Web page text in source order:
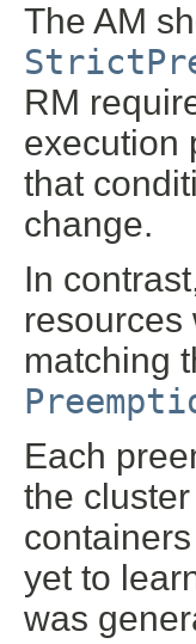
The AM
RM
execution
that
change.
In
resources
matching
Each
the
yet to
was